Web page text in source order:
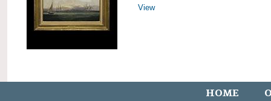
View
HOME